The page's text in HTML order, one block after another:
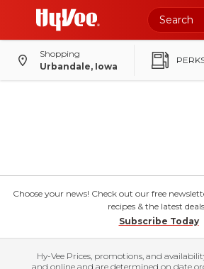
Shopping
Urbandale, Iowa
Choose your news! Check out our free
recipes & the latest
Subscribe Today
Hy-Vee Prices, promotions, and
and online and are determined on date